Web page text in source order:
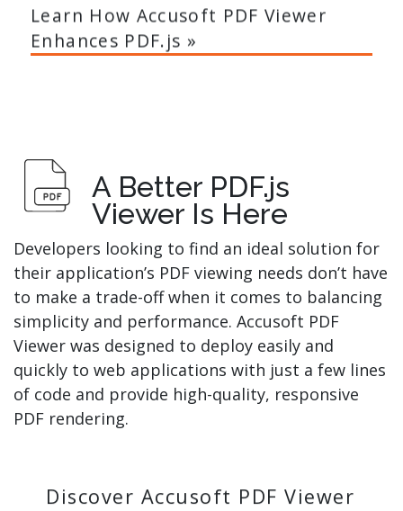
Learn How Accusoft PDF Viewer
Enhances PDF.js »
A Better PDF.js
Viewer Is Here
Developers looking to find an ideal solution for
their application’s PDF viewing needs don’t have
to make a trade-off when it comes to balancing
simplicity and performance. Accusoft PDF
Viewer was designed to deploy easily and
quickly to web applications with just a few lines
of code and provide high-quality, responsive
PDF rendering.
Discover Accusoft PDF Viewer